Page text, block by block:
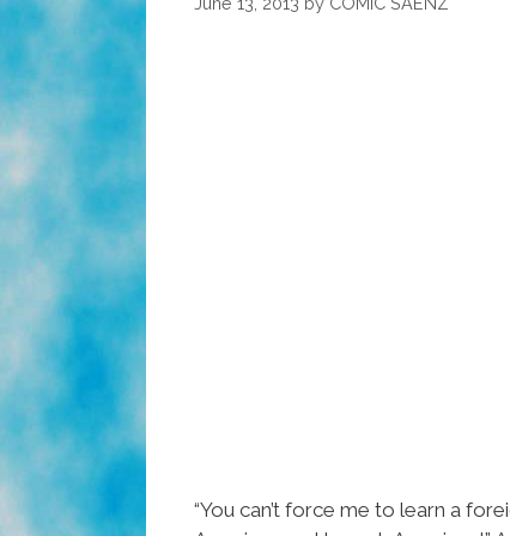
“You can’t force me to learn a